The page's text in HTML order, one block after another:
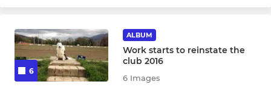
U9's
U7 & U8s
6
ALBUM
Work starts to reinstate the
club 2016
6 Images